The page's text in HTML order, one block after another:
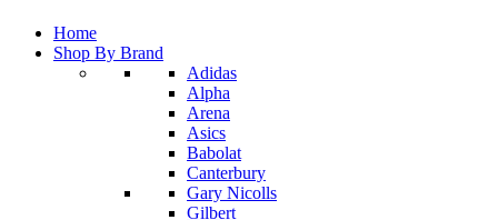
Home
Shop By Brand
Adidas
Alpha
Arena
Asics
Babolat
Canterbury
Gary Nicolls
Gilbert